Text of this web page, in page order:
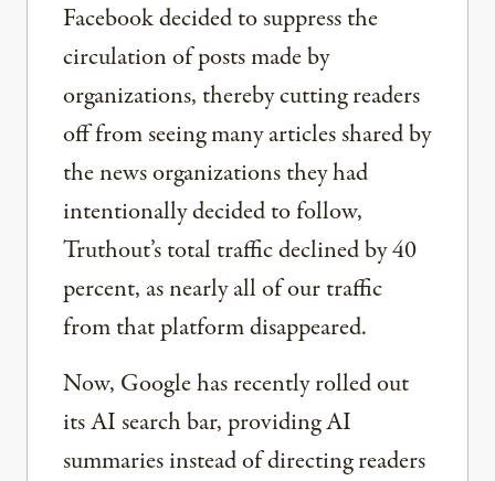
Facebook decided to suppress the
circulation of posts made by
organizations, thereby cutting readers
off from seeing many articles shared by
the news organizations they had
intentionally decided to follow,
Truthout’s total traffic declined by 40
percent, as nearly all of our traffic
from that platform disappeared.
Now, Google has recently rolled out
its AI search bar, providing AI
summaries instead of directing readers